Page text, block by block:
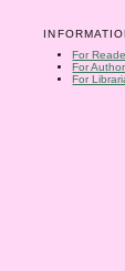
For
For
For